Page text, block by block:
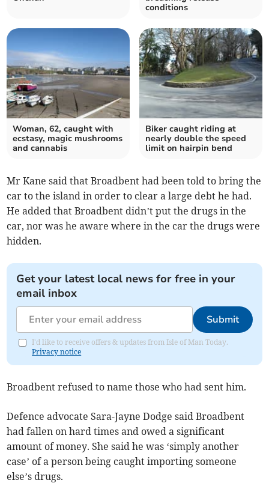
conditions
Woman, 62, caught with
ecstasy, magic mushrooms
and cannabis
Biker caught riding at
nearly double the speed
limit on hairpin bend
Mr Kane said that Broadbent had been told to bring the
car to the island in order to clear a large debt he had.
He added that Broadbent didn’t put the drugs in the
car, nor was he aware where in the car the drugs were
hidden.
Get your latest local news for free in your
email inbox
Submit
I'd like to receive offers & updates from Isle of Man Today.
Privacy notice
Broadbent refused to name those who had sent him.
Defence advocate Sara-Jayne Dodge said Broadbent
had fallen on hard times and owed a significant
amount of money. She said he was ‘simply another
case’ of a person being caught importing someone
else’s drugs.